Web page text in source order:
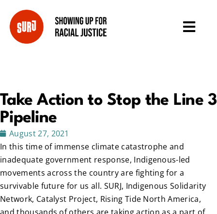
Take Action to Stop the Line 3
Pipeline
August 27, 2021
In this time of immense climate catastrophe and
inadequate government response, Indigenous-led
movements across the country are fighting for a
survivable future for us all. SURJ, Indigenous Solidarity
Network, Catalyst Project, Rising Tide North America,